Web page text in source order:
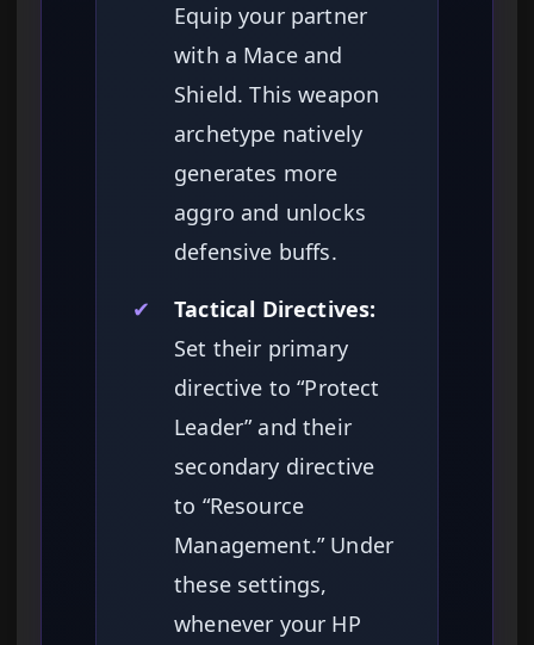
Equip your partner
with a Mace and
Shield. This weapon
archetype natively
generates more
aggro and unlocks
defensive buffs.
✔
Tactical Directives:
Set their primary
directive to “Protect
Leader” and their
secondary directive
to “Resource
Management.” Under
these settings,
whenever your HP